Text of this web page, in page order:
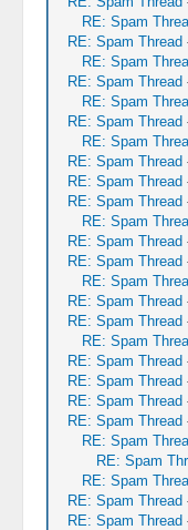
RE: Spam
RE: Spam Thread
RE: Spam
RE: Spam Thread
RE: Spam
RE: Spam Thread
RE: Spam
RE: Spam Thread
RE: Spam Thread
RE: Spam Thread
RE: Spam
RE: Spam Thread
RE: Spam Thread
RE: Spam
RE: Spam Thread
RE: Spam Thread
RE: Spam
RE: Spam Thread
RE: Spam Thread
RE: Spam Thread
RE: Spam Thread
RE: Spam
RE: Spam
RE: Spam
RE: Spam Thread
RE: Spam Thread